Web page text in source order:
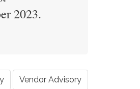
2023.
Vendor Advisory